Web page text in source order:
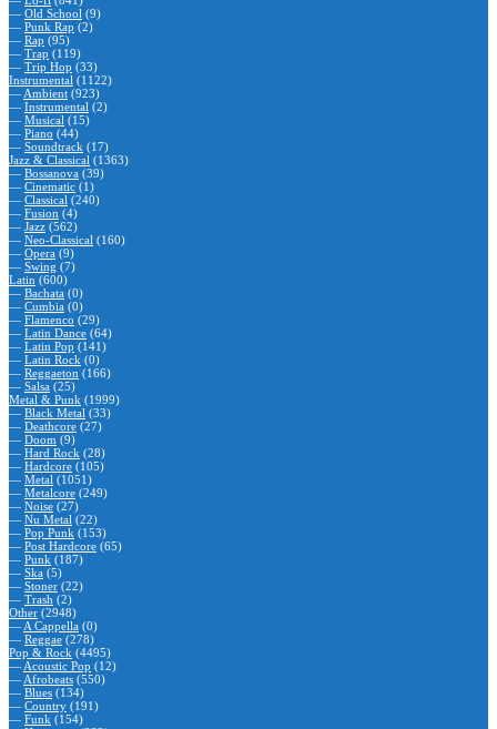
— Old School (9)
— Punk Rap (2)
— Rap (95)
— Trap (119)
— Trip Hop (33)
Instrumental (1122)
— Ambient (923)
— Instrumental (2)
— Musical (15)
— Piano (44)
— Soundtrack (17)
Jazz & Classical (1363)
— Bossanova (39)
— Cinematic (1)
— Classical (240)
— Fusion (4)
— Jazz (562)
— Neo-Classical (160)
— Opera (9)
— Swing (7)
Latin (600)
— Bachata (0)
— Cumbia (0)
— Flamenco (29)
— Latin Dance (64)
— Latin Pop (141)
— Latin Rock (0)
— Reggaeton (166)
— Salsa (25)
Metal & Punk (1999)
— Black Metal (33)
— Deathcore (27)
— Doom (9)
— Hard Rock (28)
— Hardcore (105)
— Metal (1051)
— Metalcore (249)
— Noise (27)
— Nu Metal (22)
— Pop Punk (153)
— Post Hardcore (65)
— Punk (187)
— Ska (5)
— Stoner (22)
— Trash (2)
Other (2948)
— A Cappella (0)
— Reggae (278)
Pop & Rock (4495)
— Acoustic Pop (12)
— Afrobeats (550)
— Blues (134)
— Country (191)
— Funk (154)